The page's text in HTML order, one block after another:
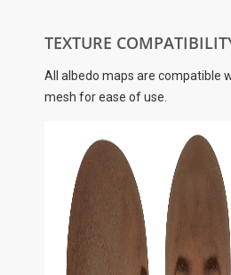
TEXTURE
All albedo maps are compatible
mesh for ease of use.